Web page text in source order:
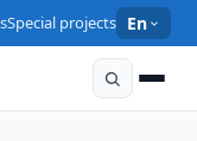
Special projects En